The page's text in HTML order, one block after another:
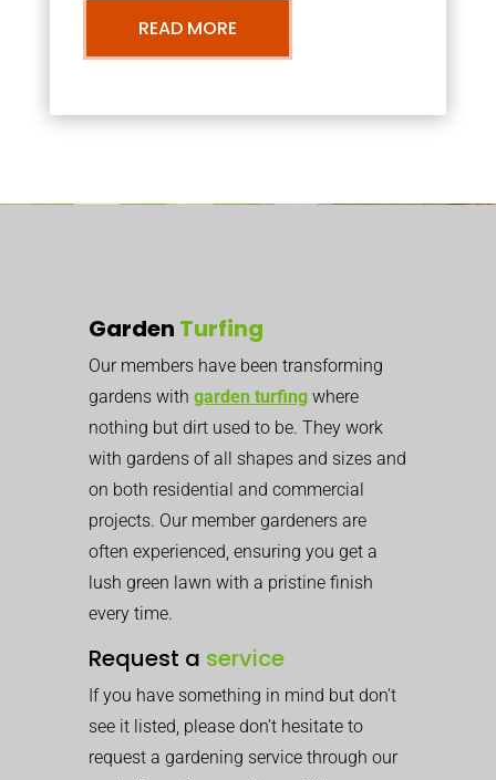
READ MORE
Garden Turfing
Our members have been transforming
gardens with garden turfing where
nothing but dirt used to be. They work
with gardens of all shapes and sizes and
on both residential and commercial
projects. Our member gardeners are
often experienced, ensuring you get a
lush green lawn with a pristine finish
every time.
Request a service
If you have something in mind but don’t
see it listed, please don’t hesitate to
request a gardening service through our